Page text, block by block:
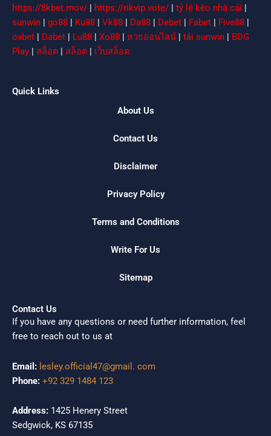
https://8kbet.mov/ | https://rikvip.vote/ | tỷ lệ kèo nhà cái |
sunwin | go88 | Ku88 | Vk88 | Da88 | Debet | Fabet | Five88 |
oxbet | Dabet | Lu88 | Xo88 | หวยออนไลน์ | tải sunwin | BDG
Play | สล็อต | สล็อต | เว็บสล็อต
Quick Links
About Us
Contact Us
Disclaimer
Privacy Policy
Terms and Conditions
Write For Us
Sitemap
Contact Us
If you have any questions or need further information, feel
free to reach out to us at
Email: lesley.official47@gmail. com
Phone: +92 329 1484 123
Address: 1425 Henery Street
Sedgwick, KS 67135